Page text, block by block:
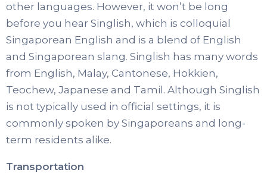
other languages. However, it won’t be long
before you hear Singlish, which is colloquial
Singaporean English and is a blend of English
and Singaporean slang. Singlish has many words
from English, Malay, Cantonese, Hokkien,
Teochew, Japanese and Tamil. Although Singlish
is not typically used in official settings, it is
commonly spoken by Singaporeans and long-
term residents alike.
Transportation